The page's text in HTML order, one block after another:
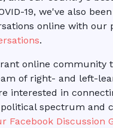
19, we've also been
online with our
.
online community
of right- and left-
interested in
spectrum and
Facebook Discussion